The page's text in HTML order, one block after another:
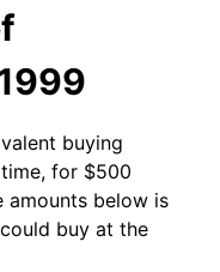
buying
for $500
amounts below is
buy at the